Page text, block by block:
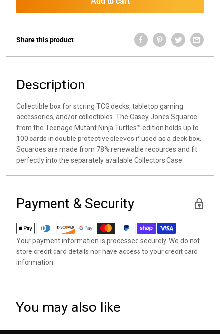
Share this product
Description
Collectible box for storing TCG decks, tabletop gaming
accessories, and/or collectibles. The Casey Jones Squaroe
from the Teenage Mutant Ninja Turtles™ edition holds up to
100 cards in double protective sleeves if used as a deck box.
Squaroes are made from 78% renewable recources and fit
perfectly into the separately available Collectors Case.
Payment & Security
Your payment information is processed securely. We do not
store credit card details nor have access to your credit card
information.
You may also like